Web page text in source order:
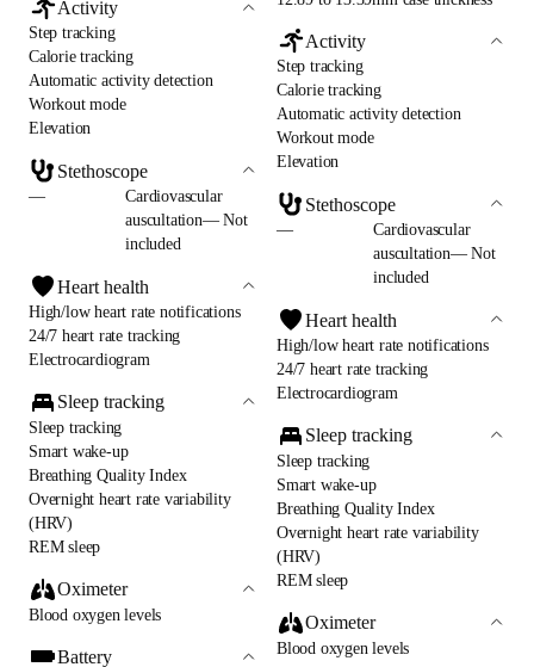
Activity
Step tracking
Calorie tracking
Automatic activity detection
Workout mode
Elevation
Stethoscope
—
Cardiovascular
auscultation— Not
included
Heart health
High/low heart rate notifications
24/7 heart rate tracking
Electrocardiogram
Sleep tracking
Sleep tracking
Smart wake-up
Breathing Quality Index
Overnight heart rate variability
(HRV)
REM sleep
Oximeter
Blood oxygen levels
Battery
Activity
Step tracking
Calorie tracking
Automatic activity detection
Workout mode
Elevation
Stethoscope
—
Cardiovascular
auscultation— Not
included
Heart health
High/low heart rate notifications
24/7 heart rate tracking
Electrocardiogram
Sleep tracking
Sleep tracking
Smart wake-up
Breathing Quality Index
Overnight heart rate variability
(HRV)
REM sleep
Oximeter
Blood oxygen levels